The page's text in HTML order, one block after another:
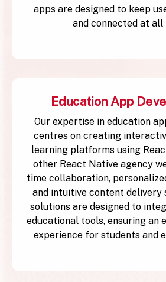
apps are designed to keep
and connected at all
Education App
Our expertise in education
centres on creating
learning platforms using
other React Native agency
time collaboration,
and intuitive content delivery
solutions are designed to
educational tools, ensuring an
experience for students and